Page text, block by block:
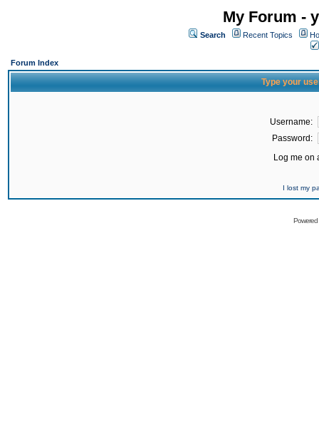
My Forum -
Search Recent Topics
Forum Index
Type your
Username:
Password:
Log me on
I lost my